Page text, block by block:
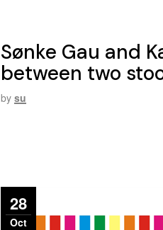
Sønke Gau and
between two
by su
28
Oct